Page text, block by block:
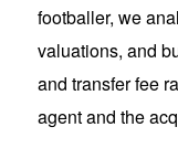
footballer, we
valuations, and
and transfer fee
agent and the